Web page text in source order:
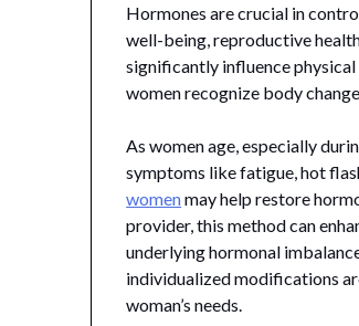
Hormones are crucial in
well-being, reproductive
significantly influence
women recognize body
As women age, especially
symptoms like fatigue, hot
womenmay help restore
provider, this method can
underlying hormonal
individualized modifications
woman’s needs.